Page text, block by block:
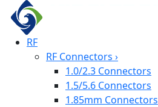
RF
RF Connectors ›
1.0/2.3 Connectors
1.5/5.6 Connectors
1.85mm Connectors